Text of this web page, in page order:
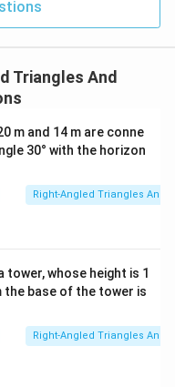
Triangles And
m and 14 m are conne
30° with the horizon
Right-Angled Triangles And
whose height is 1
the base of the tower is
Right-Angled Triangles And